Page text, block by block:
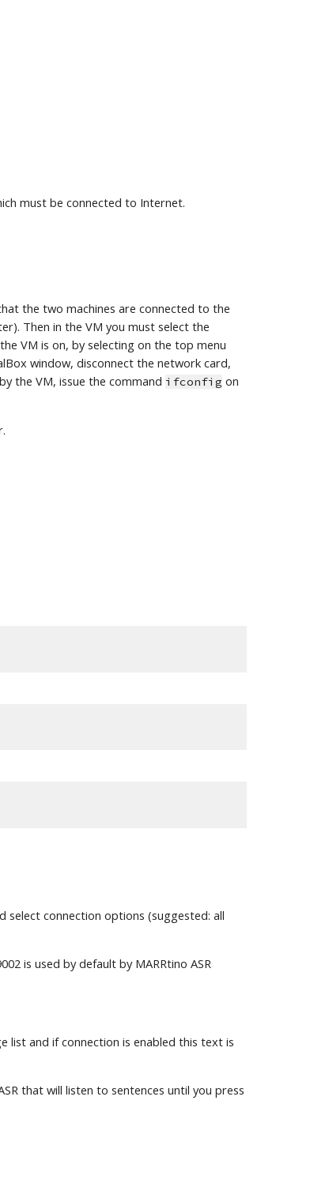
must be connected to Internet.
the two machines are connected to the
Then in the VM you must select the
VM is on, by selecting on the top menu
window, disconnect the network card,
the VM, issue the command ifconfig on
select connection options (suggested: all
is used by default by MARRtino ASR
list and if connection is enabled this text is
that will listen to sentences until you press